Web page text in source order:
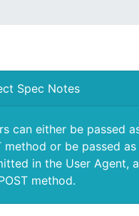
Spec Notes
can either be passed
method or be passed
in the User Agent,
method.